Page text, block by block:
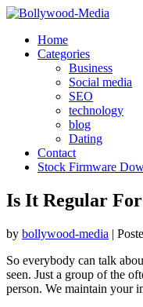
Skip
contentHome
Categories
Business
Social media
SEO
technology
blog
Dating
Contact
Stock Firmware
Is It Regular For
by bollywood-media |
So everybody can talk
seen. Just a group of the
person. We maintain your